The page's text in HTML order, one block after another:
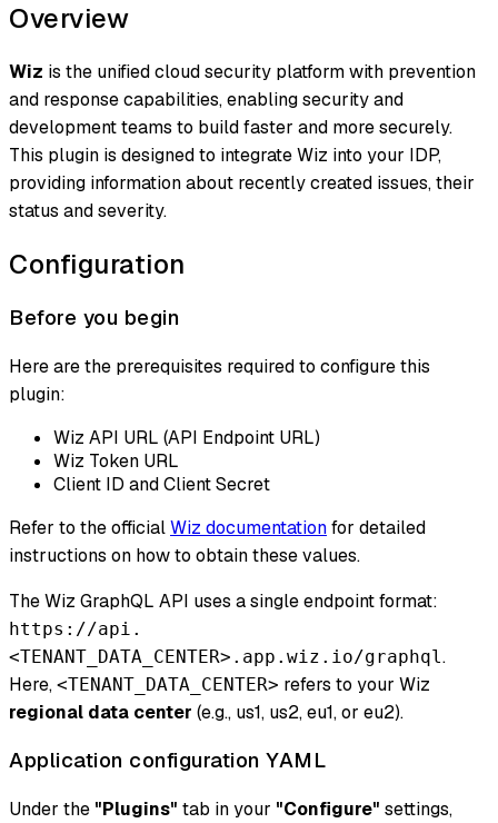
Overview
Wiz is the unified cloud security platform with prevention
and response capabilities, enabling security and
development teams to build faster and more securely.
This plugin is designed to integrate Wiz into your IDP,
providing information about recently created issues, their
status and severity.
Configuration
Before you begin
Here are the prerequisites required to configure this
plugin:
Wiz API URL (API Endpoint URL)
Wiz Token URL
Client ID and Client Secret
Refer to the officialWiz documentationfor detailed
instructions on how to obtain these values.
The Wiz GraphQL API uses a single endpoint format:
https://api.
<TENANT_DATA_CENTER>.app.wiz.io/graphql .
Here, <TENANT_DATA_CENTER> refers to your Wiz
regional data center (e.g., us1, us2, eu1, or eu2).
Application configuration YAML
Under the "Plugins" tab in your "Configure" settings,